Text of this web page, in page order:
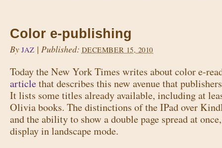
Color e-publishing
By JAZ | Published: DECEMBER 15, 2010
Today the New York Times writes about color e-
articlethat describes this new avenue that
It lists some titles already available, including at
Olivia books. The distinctions of the IPad over
and the ability to show a double page spread at
display in landscape mode.